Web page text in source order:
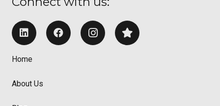
Home
About Us